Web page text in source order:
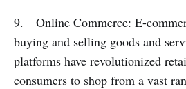
9. Online Commerce: E-
buying and selling goods and
platforms have revolutionized
consumers to shop from a vast